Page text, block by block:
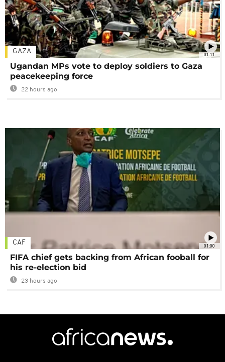
01:11
GAZA
Ugandan MPs vote to deploy soldiers to Gaza
peacekeeping force
22 hours ago
01:00
CAF
FIFA chief gets backing from African fooball for
his re-election bid
23 hours ago